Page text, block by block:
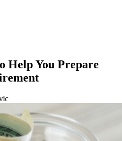
Help You Prepare